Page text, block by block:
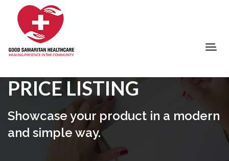
PRICE LISTING
Showcase your product in a modern
and simple way.